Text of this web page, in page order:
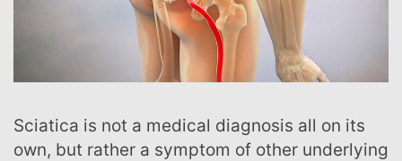
Sciatica is not a medical diagnosis all on its
own, but rather a symptom of other underlying